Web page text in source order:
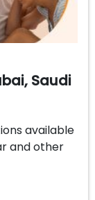
Saudi
available
and other